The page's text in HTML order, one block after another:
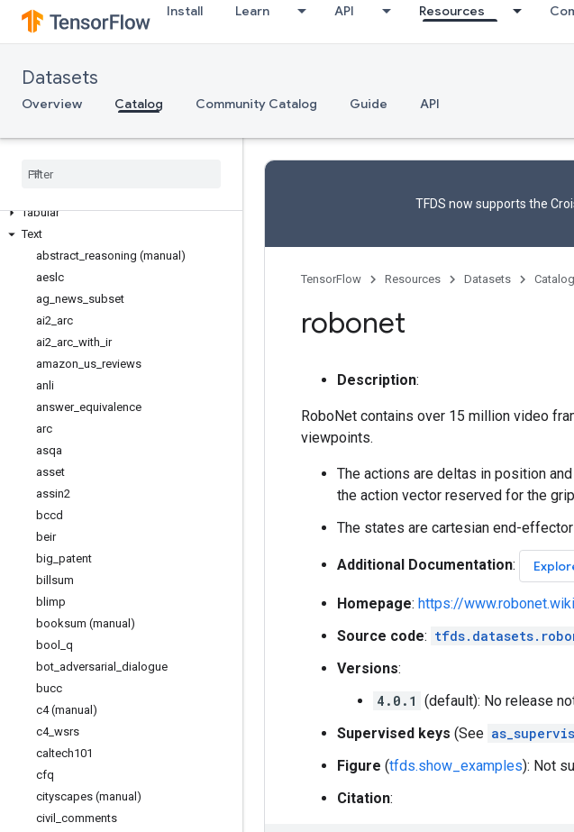
Install Learn API Resources
Datasets
Overview Catalog Community Catalog Guide API
Sentiment analysis
Sequence modeling
Sequence to sequence language
modeling
Speech
Summarization
Tabular
Text
abstract reasoning (manual)
aeslc
ag news subset
ai2 arc
ai2 arc with ir
amazon us reviews
anli
answer_ equivalence
arc
asqa
asset
assin2
bccd
beir
big patent
billsum
blimp
booksum (manual)
bool
q
bot adversarial
dialogue
bucc
c4 (manual)
c4_ wsrs
caltech101
cfq
cityscapes (manual)
civil comments
TFDS now supports the
TensorFlow Resources Datasets Catalog
robonet
Description:
RoboNet contains over 15 million video
viewpoints.
The actions are deltas in position
the action vector reserved for the
The states are cartesian end-
Additional Documentation:
Homepage: https://
Source code:
Versions:
4.0.1 (default): No release
Supervised keys (See
Figure (tfds.show_examples): Not
Citation: